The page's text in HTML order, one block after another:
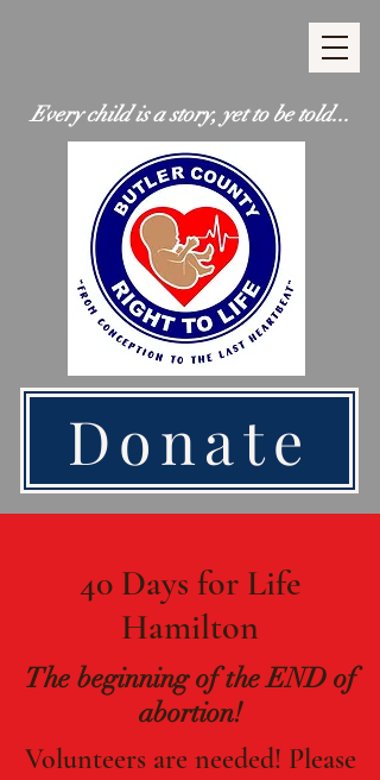
Every child is a story, yet to be told...
Donate
40 Days for Life
Hamilton
The beginning of the END of
abortion!
Volunteers are needed! Please